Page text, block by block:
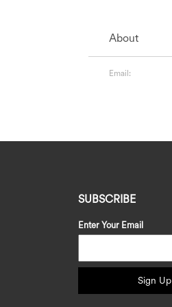
About
Email:
SUBSCRIBE
Enter Your Email
Sign Up